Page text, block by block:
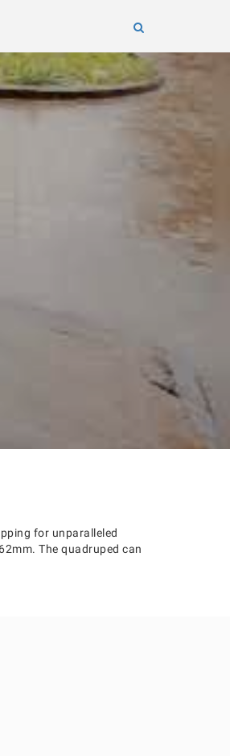
for unparalleled
The quadruped can